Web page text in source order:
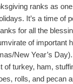
ranks as
It’s a time of
for all the
of important
New Year’s Day).
of turkey, ham,
rolls, and pecan